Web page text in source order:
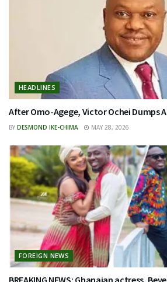
HEADLINES
After Omo-Agege, Victor Ochei Dumps
BY DESMOND IKE-CHIMA MAY 28, 2026
FOREIGN NEWS
BREAKING NEWS: Ghanaian actress,